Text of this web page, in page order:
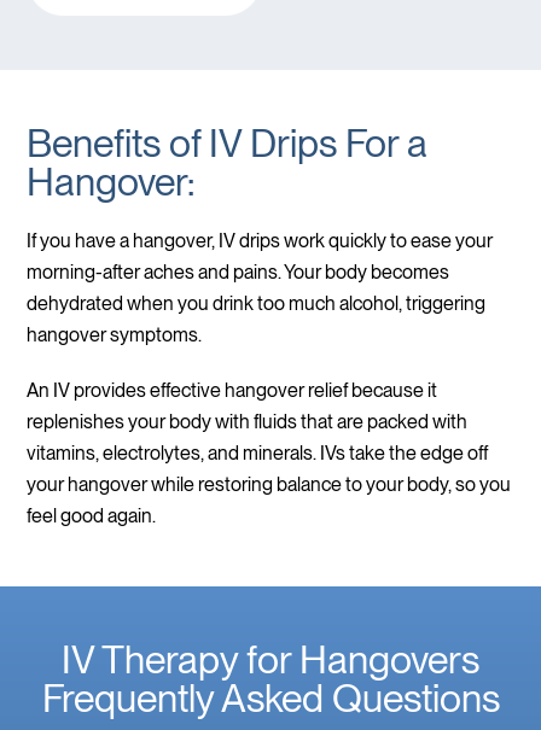
Benefits of IV Drips For a
Hangover:
If you have a hangover, IV drips work quickly to ease your
morning-after aches and pains. Your body becomes
dehydrated when you drink too much alcohol, triggering
hangover symptoms.
An IV provides effective hangover relief because it
replenishes your body with fluids that are packed with
vitamins, electrolytes, and minerals. IVs take the edge off
your hangover while restoring balance to your body, so you
feel good again.
IV Therapy for Hangovers
Frequently Asked Questions